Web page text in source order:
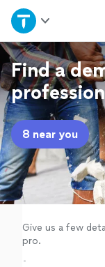
Home
Explore
Join as a pro
Sign up
Log in
Find a
8 near you
Give us a few
pro.